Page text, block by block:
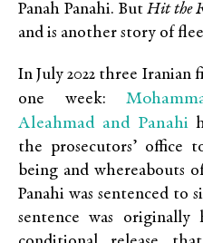
Panah Panahi. ButHit the
and is another story of
In July 2022 three Iranian
one week:
Aleahmad and Panahi
the prosecutors’ office
being and whereabouts
Panahi was sentenced to
sentence was